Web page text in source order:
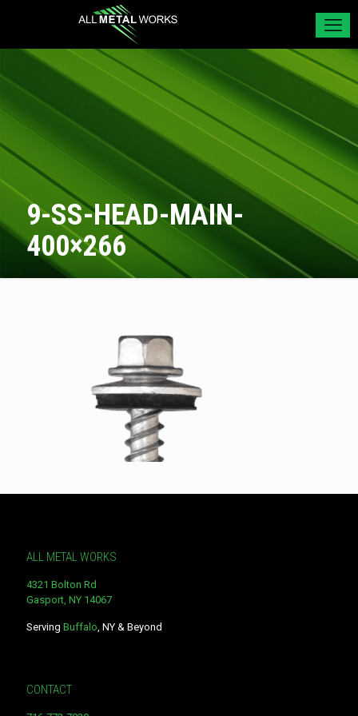
9-SS-HEAD-MAIN-
400×266
ALL METAL WORKS
4321 Bolton Rd
Gasport, NY 14067
Serving Buffalo, NY & Beyond
CONTACT